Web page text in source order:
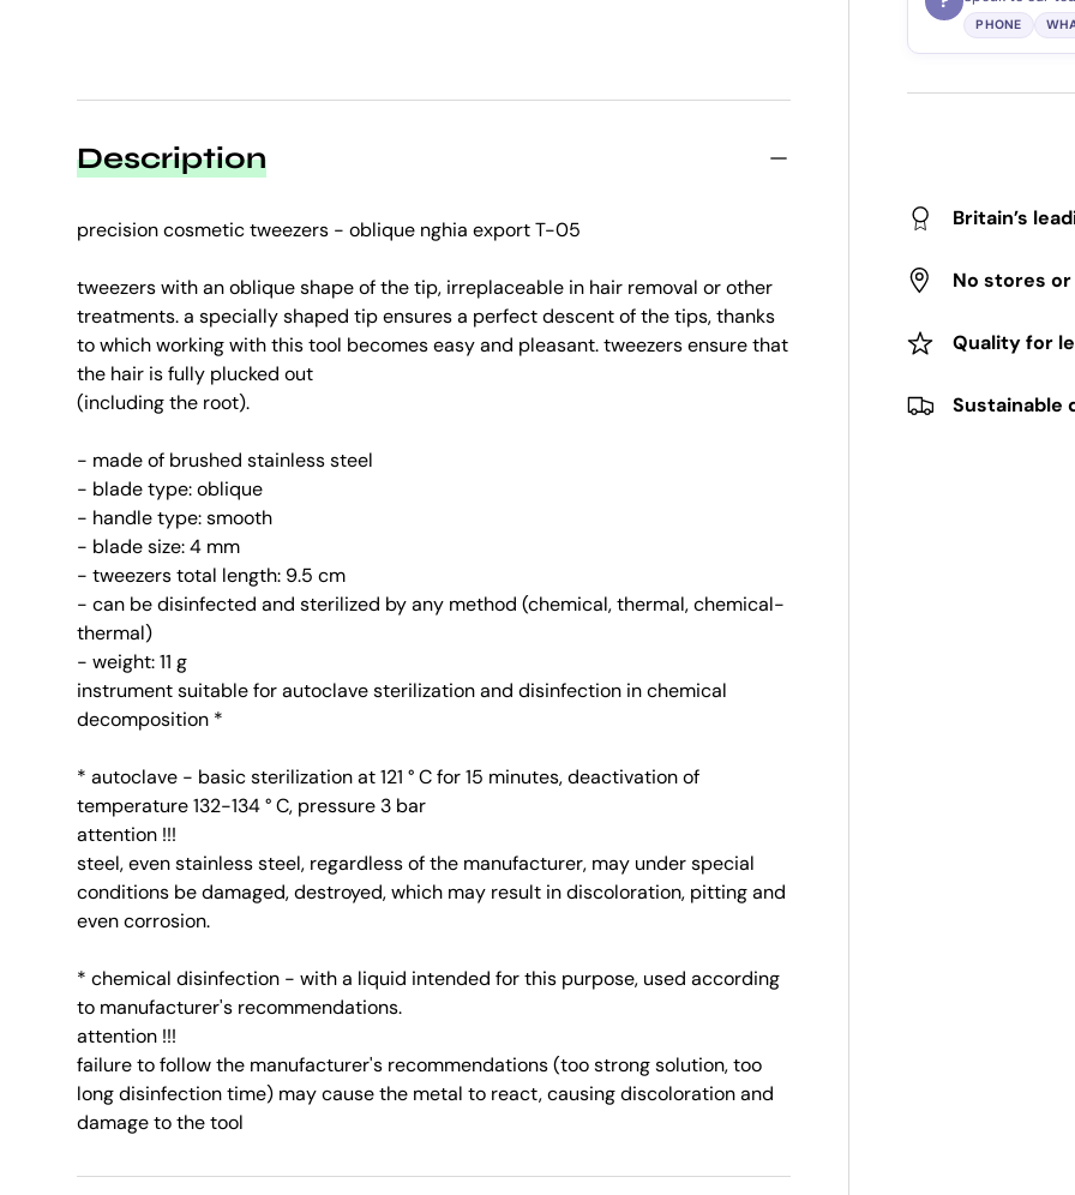
PHONE
Britain’s
No stores
Quality for
Sustainable
Description
precision cosmetic tweezers - oblique nghia export T-05
tweezers with an oblique shape of the tip, irreplaceable in hair removal or other
treatments. a specially shaped tip ensures a perfect descent of the tips, thanks
to which working with this tool becomes easy and pleasant. tweezers ensure that
the hair is fully plucked out
(including the root).
- made of brushed stainless steel
- blade type: oblique
- handle type: smooth
- blade size: 4 mm
- tweezers total length: 9.5 cm
- can be disinfected and sterilized by any method (chemical, thermal, chemical-
thermal)
- weight: 11 g
instrument suitable for autoclave sterilization and disinfection in chemical
decomposition *
* autoclave - basic sterilization at 121 ° C for 15 minutes, deactivation of
temperature 132-134 ° C, pressure 3 bar
attention !!!
steel, even stainless steel, regardless of the manufacturer, may under special
conditions be damaged, destroyed, which may result in discoloration, pitting and
even corrosion.
* chemical disinfection - with a liquid intended for this purpose, used according
to manufacturer's recommendations.
attention !!!
failure to follow the manufacturer's recommendations (too strong solution, too
long disinfection time) may cause the metal to react, causing discoloration and
damage to the tool